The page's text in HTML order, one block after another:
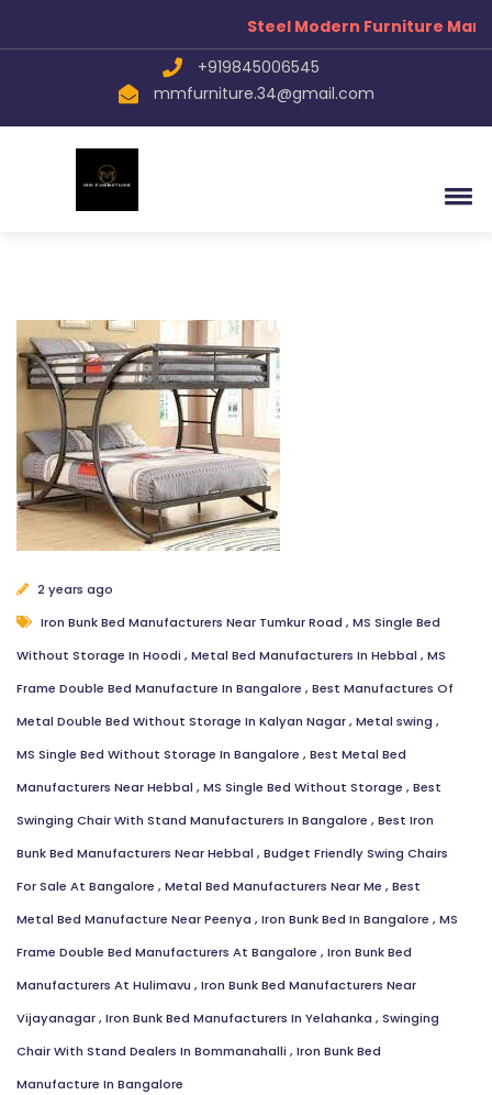
Steel Modern Furniture
+919845006545
mmfurniture.34@gmail.com
2 years ago
Iron Bunk Bed Manufacturers Near Tumkur Road , MS Single Bed
Without Storage In Hoodi , Metal Bed Manufacturers In Hebbal , MS
Frame Double Bed Manufacture In Bangalore , Best Manufactures Of
Metal Double Bed Without Storage In Kalyan Nagar, Metal swing ,
MS Single Bed Without Storage In Bangalore , Best Metal Bed
Manufacturers Near Hebbal , MS Single Bed Without Storage , Best
Swinging Chair With Stand Manufacturers In Bangalore , Best Iron
Bunk Bed Manufacturers Near Hebbal , Budget Friendly Swing Chairs
For Sale At Bangalore , Metal Bed Manufacturers Near Me , Best
Metal Bed Manufacture Near Peenya , Iron Bunk Bed In Bangalore , MS
Frame Double Bed Manufacturers At Bangalore , Iron Bunk Bed
Manufacturers At Hulimavu , Iron Bunk Bed Manufacturers Near
Vijayanagar, Iron Bunk Bed Manufacturers In Yelahanka , Swinging
Chair With Stand Dealers In Bommanahalli , Iron Bunk Bed
Manufacture In Bangalore